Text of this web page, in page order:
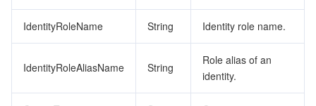
IdentityRoleName String Identity role name.
IdentityRoleAliasName String
Role alias of an
identity.